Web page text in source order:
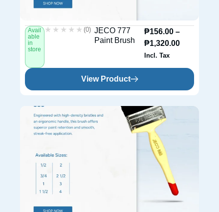
Avail
able
in
store
★★★★★
★★★★★ (0) JECO 777
Paint Brush
₱156.00 –
₱1,320.00
Incl. Tax
View Product